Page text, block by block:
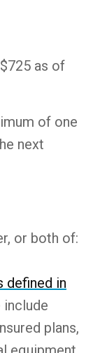
as of
of one
next
or both of:
defined in
include
plans,